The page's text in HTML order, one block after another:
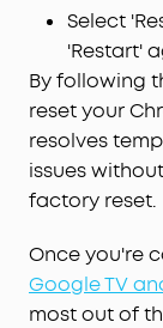
Select
'Restart'
By following
reset your
resolves
issues
factory reset.
Once you're
Google TV
most out of